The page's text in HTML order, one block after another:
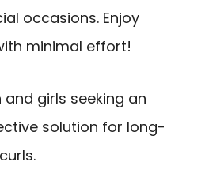
occasions. Enjoy
minimal effort!
and girls seeking an
solution for long-